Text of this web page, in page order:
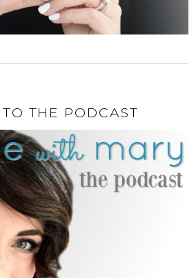
THE PODCAST